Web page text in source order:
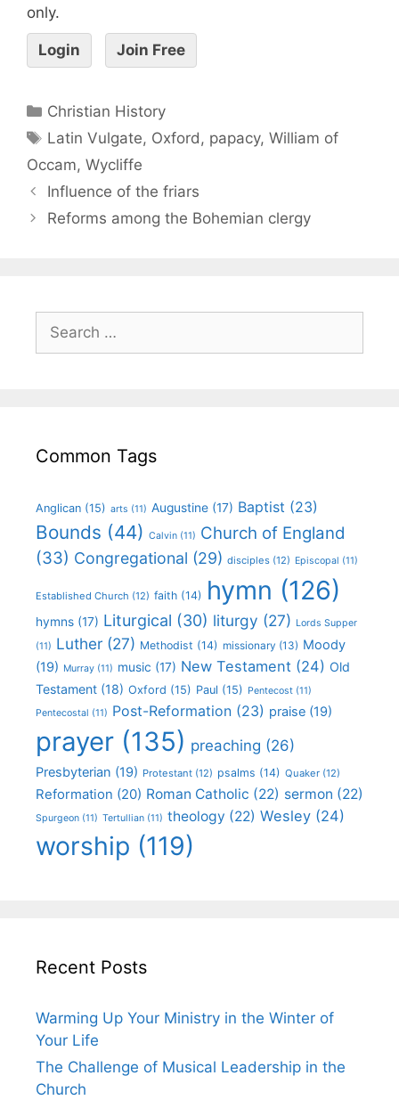
only.
Login Join Free
Christian History
Latin Vulgate, Oxford , papacy,William of
Occam, Wycliffe
Influence of the friars
Reforms among the Bohemian clergy
Common Tags
Anglican (15) arts (11) Augustine (17) Baptist (23)
Bounds (44) Calvin (11) Church of England
(33) Congregational (29) disciples (12) Episcopal (11)
Established Church (12) faith (14) hymn (126)
hymns (17) Liturgical (30) liturgy (27) Lords Supper
(11) Luther (27) Methodist (14) missionary (13) Moody
(19) Murray (11) music (17) New Testament (24) Old
Testament (18) Oxford (15) Paul (15) Pentecost (11)
Pentecostal (11) Post-Reformation (23) praise (19)
prayer (135) preaching (26)
Presbyterian (19) Protestant (12) psalms (14) Quaker (12)
Reformation (20) Roman Catholic (22) sermon (22)
Spurgeon (11) Tertullian (11) theology (22) Wesley (24)
worship (119)
Recent Posts
Warming Up Your Ministry in the Winter of
Your Life
The Challenge of Musical Leadership in the
Church